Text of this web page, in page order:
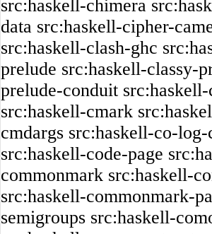
src:haskell-chimera
data src:haskell-cipher-
src:haskell-clash-ghc
prelude src:haskell-classy-
prelude-conduit
src:haskell-cmark
cmdargs src:haskell-co-log-
src:haskell-code-page
commonmark src:haskell-
src:haskell-commonmark-
semigroups src:haskell-